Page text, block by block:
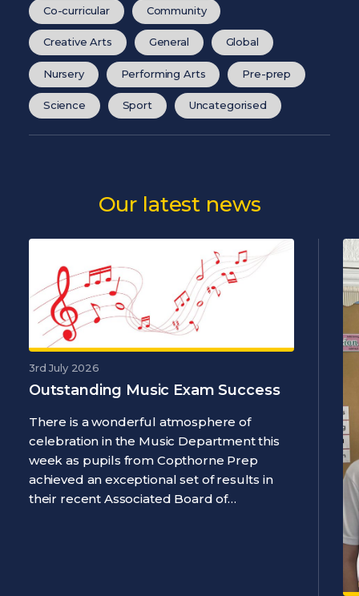
Co-curricular Community
Creative Arts General Global
Nursery Performing Arts Pre-prep
Science Sport Uncategorised
Our latest news
3rd July 2026
Outstanding Music Exam Success
There is a wonderful atmosphere of
celebration in the Music Department this
week as pupils from Copthorne Prep
achieved an exceptional set of results in
their recent Associated Board of…